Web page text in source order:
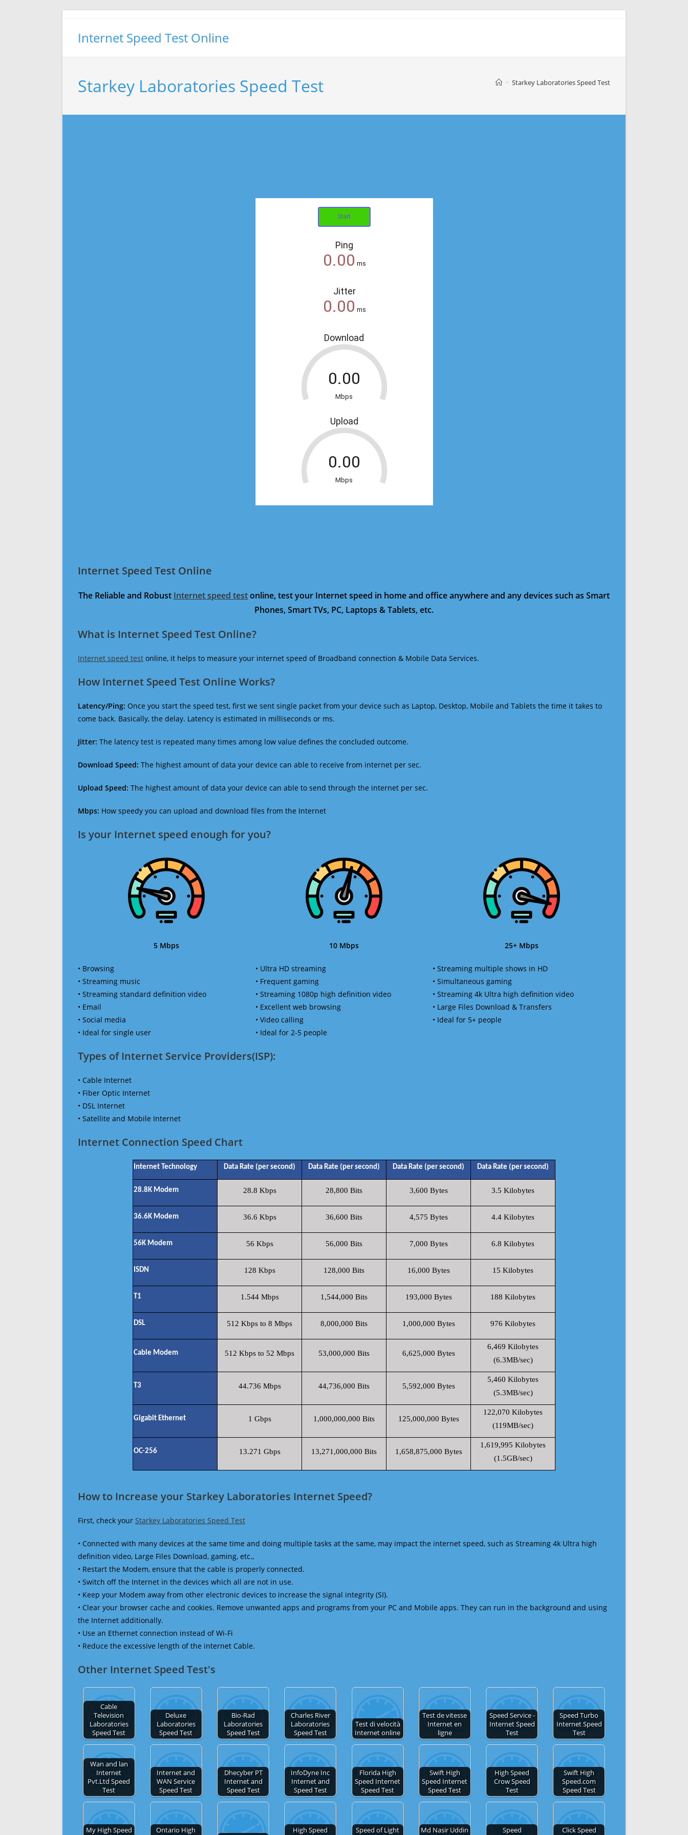
Internet Speed Test Online
Starkey Laboratories Speed Test > Starkey Laboratories Speed Test
Internet Speed Test Online
The Reliable and Robust Internet speed testonline, test your Internet speed in home and office anywhere and any devices such as Smart
Phones, Smart TVs, PC, Laptops & Tablets, etc.
What is Internet Speed Test Online?
Internet speed test online, it helps to measure your internet speed of Broadband connection & Mobile Data Services.
How Internet Speed Test Online Works?
Latency/Ping: Once you start the speed test, first we sent single packet from your device such as Laptop, Desktop, Mobile and Tablets the time it takes to
come back. Basically, the delay. Latency is estimated in milliseconds or ms.
Jitter: The latency test is repeated many times among low value defines the concluded outcome.
Download Speed: The highest amount of data your device can able to receive from internet per sec.
Upload Speed: The highest amount of data your device can able to send through the internet per sec.
Mbps: How speedy you can upload and download files from the Internet
Is your Internet speed enough for you?​
5 Mbps
• Browsing
• Streaming music
• Streaming standard definition video
• Email
• Social media
• Ideal for single user
10 Mbps
• Ultra HD streaming
• Frequent gaming
• Streaming 1080p high definition video
• Excellent web browsing
• Video calling
• Ideal for 2-5 people
25+ Mbps
• Streaming multiple shows in HD
• Simultaneous gaming
• Streaming 4k Ultra high definition video
• Large Files Download & Transfers
• Ideal for 5+ people
Types of Internet Service Providers(ISP):
• Cable Internet
• Fiber Optic Internet
• DSL Internet
• Satellite and Mobile Internet
Internet Connection Speed Chart
Internet Technology Data Rate (per second) Data Rate (per second) Data Rate (per second) Data Rate (per second)
28.8K Modem 28.8 Kbps 28,800 Bits 3,600 Bytes 3.5 Kilobytes
36.6K Modem 36.6 Kbps 36,600 Bits 4,575 Bytes 4.4 Kilobytes
56K Modem 56 Kbps 56,000 Bits 7,000 Bytes 6.8 Kilobytes
ISDN 128 Kbps 128,000 Bits 16,000 Bytes 15 Kilobytes
T1 1.544 Mbps 1,544,000 Bits 193,000 Bytes 188 Kilobytes
DSL 512 Kbps to 8 Mbps 8,000,000 Bits 1,000,000 Bytes 976 Kilobytes
Cable Modem 512 Kbps to 52 Mbps 53,000,000 Bits 6,625,000 Bytes
6,469 Kilobytes
(6.3MB/sec)
T3 44.736 Mbps 44,736,000 Bits 5,592,000 Bytes
5,460 Kilobytes
(5.3MB/sec)
Gigabit Ethernet 1 Gbps 1,000,000,000 Bits 125,000,000 Bytes
122,070 Kilobytes
(119MB/sec)
OC-256 13.271 Gbps 13,271,000,000 Bits 1,658,875,000 Bytes
1,619,995 Kilobytes
(1.5GB/sec)
How to Increase your Starkey Laboratories Internet Speed?
First, check your Starkey Laboratories Speed Test
• Connected with many devices at the same time and doing multiple tasks at the same, may impact the internet speed, such as Streaming 4k Ultra high
definition video, Large Files Download, gaming, etc.,
• Restart the Modem, ensure that the cable is properly connected.
• Switch off the Internet in the devices which all are not in use.
• Keep your Modem away from other electronic devices to increase the signal integrity (SI).
• Clear your browser cache and cookies. Remove unwanted apps and programs from your PC and Mobile apps. They can run in the background and using
the Internet additionally.
• Use an Ethernet connection instead of Wi-Fi
• Reduce the excessive length of the internet Cable.
Other Internet Speed Test's
Cable
Television
Laboratories
Speed Test
Deluxe
Laboratories
Speed Test
Bio-Rad
Laboratories
Speed Test
Charles River
Laboratories
Speed Test
Test di velocità
Internet online
Test de vitesse
Internet en
ligne
Speed Service -
Internet Speed
Test
Speed Turbo
Internet Speed
Test
Wan and lan
Internet
Pvt.Ltd Speed
Test
Internet and
WAN Service
Speed Test
Dhecyber PT
Internet and
Speed Test
InfoDyne Inc
Internet and
Speed Test
Florida High
Speed Internet
Speed Test
Swift High
Speed Internet
Speed Test
High Speed
Crow Speed
Test
Swift High
Speed.com
Speed Test
My High Speed
Ontario High
High Speed
Speed of Light
Md Nasir Uddin
Speed
Click Speed